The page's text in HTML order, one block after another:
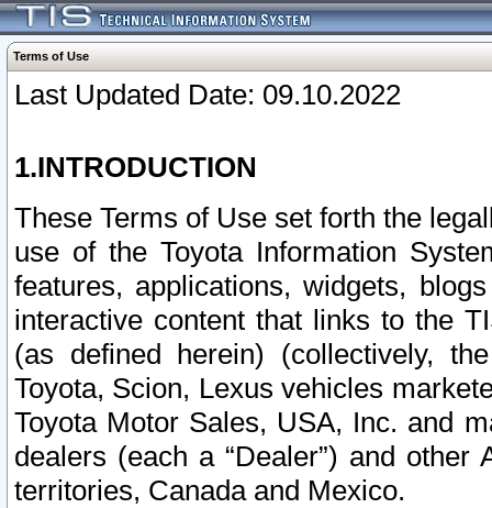
Terms of Use
Last Updated Date: 09.10.2022
1.INTRODUCTION
These Terms of Use set forth the
use of the Toyota Information
features, applications, widgets,
interactive content that links to the
(as defined herein) (collectively,
Toyota, Scion, Lexus vehicles
Toyota Motor Sales, USA, Inc. and
dealers (each a “Dealer”) and
territories, Canada and Mexico.